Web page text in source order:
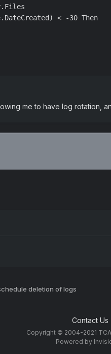
< -30 Then
me to have log rotation,
deletion of logs
Contact Us
Copyright © 2004-2021
Powered by